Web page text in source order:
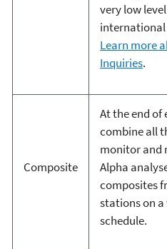
very low
Learn more
Inquiries.
Composite
At the end of
combine all
monitor and
Alpha
composites
stations on
schedule.